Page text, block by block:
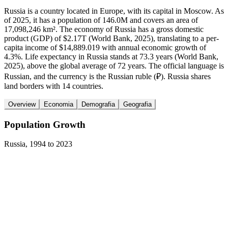
Russia is a country located in Europe, with its capital in Moscow. As
of 2025, it has a population of 146.0M and covers an area of
17,098,246 km². The economy of Russia has a gross domestic
product (GDP) of $2.17T (World Bank, 2025), translating to a per-
capita income of $14,889.019 with annual economic growth of
4.3%. Life expectancy in Russia stands at 73.3 years (World Bank,
2025), above the global average of 72 years. The official language is
Russian, and the currency is the Russian ruble (₽). Russia shares
land borders with 14 countries.
Overview Economia Demografia Geografia
Population Growth
Russia, 1994 to 2023